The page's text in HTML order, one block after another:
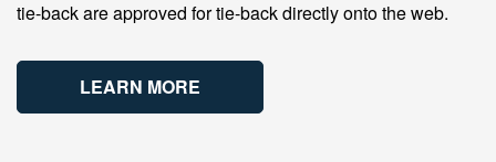
tie-back are approved for tie-back directly onto the web.
LEARN MORE